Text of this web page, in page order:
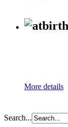
More details
Search...